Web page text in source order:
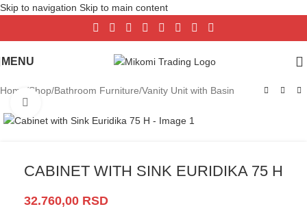
Skip to navigation Skip to main content
MENU
Home /Shop/Bathroom Furniture/Vanity Unit with Basin
CABINET WITH SINK EURIDIKA 75 H
32.760,00 RSD